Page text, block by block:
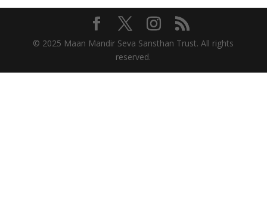
© 2025 Maan Mandir Seva Sansthan Trust. All rights
reserved.